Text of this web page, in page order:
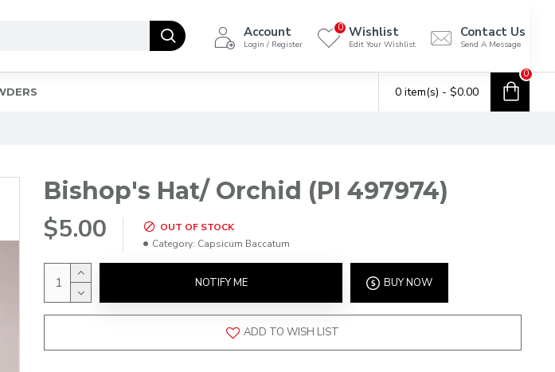
Account
Login / Register
Wishlist
Edit Your Wishlist
0 Contact Us
Send A Message
0 item(s) - $0.00
0
Bishop's Hat/ Orchid (PI 497974)
$5.00
OUT OF STOCK
Category: Capsicum Baccatum
NOTIFY ME BUY NOW
ADD TO WISH LIST